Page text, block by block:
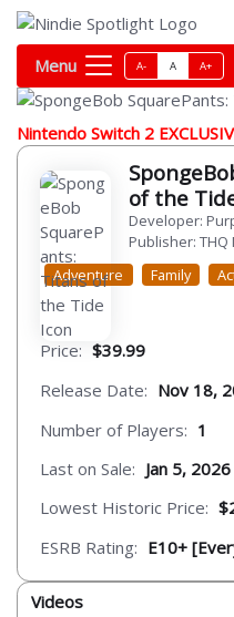
Menu A- A A+
Nintendo Switch 2
of the
Developer:
Publisher: THQ
Adventure
Family
Price: $39.99
Release Date: Nov 18,
Number of Players: 1
Last on Sale: Jan 5,
Lowest Historic Price:
ESRB Rating: E10+
Videos